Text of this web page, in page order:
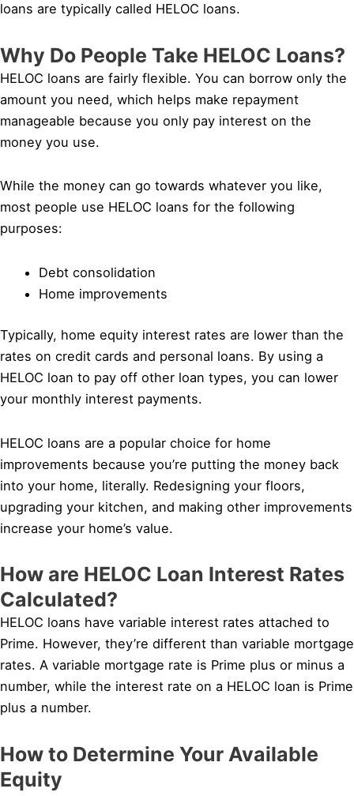
loans are typically called HELOC loans.
Why Do People Take HELOC Loans?
HELOC loans are fairly flexible. You can borrow only the
amount you need, which helps make repayment
manageable because you only pay interest on the
money you use.
While the money can go towards whatever you like,
most people use HELOC loans for the following
purposes:
Debt consolidation
Home improvements
Typically, home equity interest rates are lower than the
rates on credit cards and personal loans. By using a
HELOC loan to pay off other loan types, you can lower
your monthly interest payments.
HELOC loans are a popular choice for home
improvements because you’re putting the money back
into your home, literally. Redesigning your floors,
upgrading your kitchen, and making other improvements
increase your home’s value.
How are HELOC Loan Interest Rates
Calculated?
HELOC loans have variable interest rates attached to
Prime. However, they’re different than variable mortgage
rates. A variable mortgage rate is Prime plus or minus a
number, while the interest rate on a HELOC loan is Prime
plus a number.
How to Determine Your Available
Equity